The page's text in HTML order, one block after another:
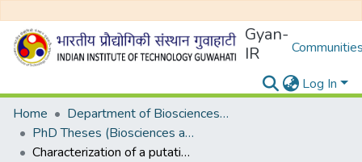
Gyan-
IR
Log In
Home
Department of Biosciences and Bioengineering
PhD Theses (Biosciences and Bioengineering)
Characterization of a putative antimicrobial peptide transporter in Gram-negative bacteria via in vitro and computational strategies